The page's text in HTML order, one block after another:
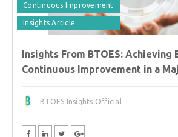
Continuous Improvement
Insights Article
Insights From BTOES: Achieving
Continuous Improvement in a
BTOES Insights Official